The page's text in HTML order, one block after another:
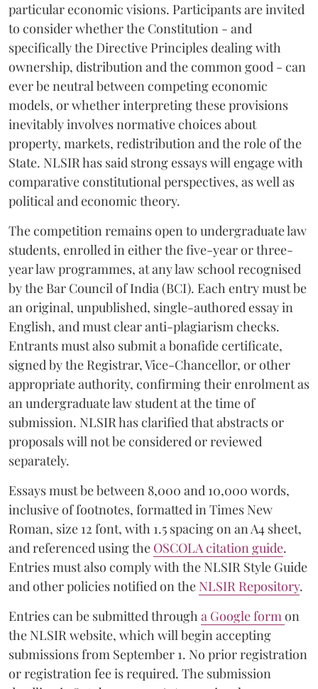
particular economic visions. Participants are invited
to consider whether the Constitution - and
specifically the Directive Principles dealing with
ownership, distribution and the common good - can
ever be neutral between competing economic
models, or whether interpreting these provisions
inevitably involves normative choices about
property, markets, redistribution and the role of the
State. NLSIR has said strong essays will engage with
comparative constitutional perspectives, as well as
political and economic theory.
The competition remains open to undergraduate law
students, enrolled in either the five-year or three-
year law programmes, at any law school recognised
by the Bar Council of India (BCI). Each entry must be
an original, unpublished, single-authored essay in
English, and must clear anti-plagiarism checks.
Entrants must also submit a bonafide certificate,
signed by the Registrar, Vice-Chancellor, or other
appropriate authority, confirming their enrolment as
an undergraduate law student at the time of
submission. NLSIR has clarified that abstracts or
proposals will not be considered or reviewed
separately.
Essays must be between 8,000 and 10,000 words,
inclusive of footnotes, formatted in Times New
Roman, size 12 font, with 1.5 spacing on an A4 sheet,
and referenced using the OSCOLA citation guide.
Entries must also comply with the NLSIR Style Guide
and other policies notified on the NLSIR Repository.
Entries can be submitted througha Google formon
the NLSIR website, which will begin accepting
submissions from September 1. No prior registration
or registration fee is required. The submission